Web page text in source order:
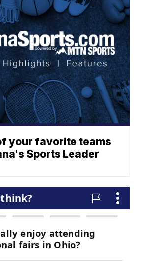
your favorite teams
Sports Leader